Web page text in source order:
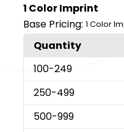
1 Color Imprint
Base Pricing: 1 Color
Quantity
100-249
250-499
500-999